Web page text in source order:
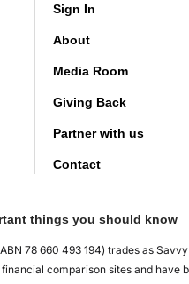
Sign In
About
Media Room
Giving Back
Partner with us
Contact
things you should know
78 660 493 194) trades as
financial comparison sites and